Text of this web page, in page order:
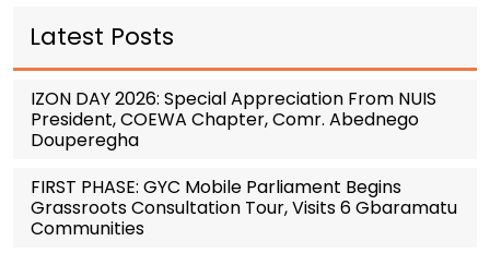
Latest Posts
IZON DAY 2026: Special Appreciation From NUIS
President, COEWA Chapter, Comr. Abednego
Douperegha
FIRST PHASE: GYC Mobile Parliament Begins
Grassroots Consultation Tour, Visits 6 Gbaramatu
Communities